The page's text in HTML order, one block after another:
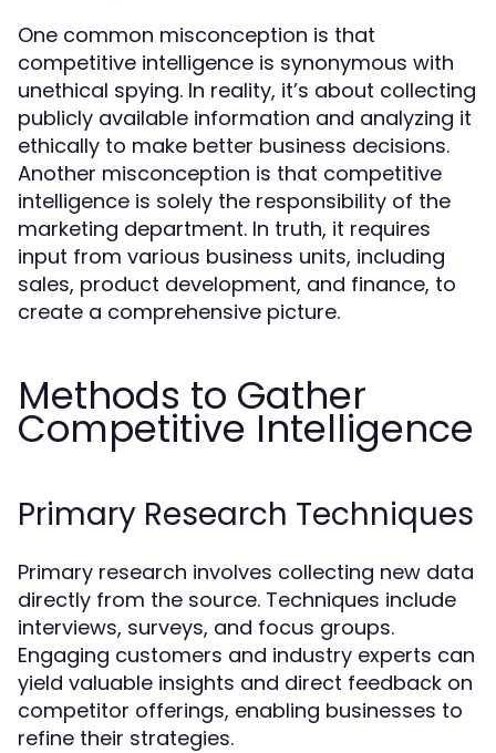
One common misconception is that
competitive intelligence is synonymous with
unethical spying. In reality, it’s about collecting
publicly available information and analyzing it
ethically to make better business decisions.
Another misconception is that competitive
intelligence is solely the responsibility of the
marketing department. In truth, it requires
input from various business units, including
sales, product development, and finance, to
create a comprehensive picture.
Methods to Gather
Competitive Intelligence
Primary Research Techniques
Primary research involves collecting new data
directly from the source. Techniques include
interviews, surveys, and focus groups.
Engaging customers and industry experts can
yield valuable insights and direct feedback on
competitor offerings, enabling businesses to
refine their strategies.